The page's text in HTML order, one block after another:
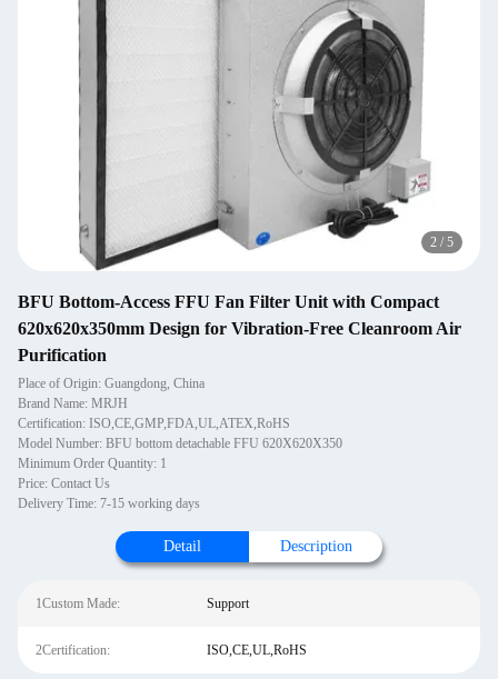
2 / 5
BFU Bottom-Access FFU Fan Filter Unit with Compact
620x620x350mm Design for Vibration-Free Cleanroom Air
Purification
Place of Origin: Guangdong, China
Brand Name: MRJH
Certification: ISO,CE,GMP,FDA,UL,ATEX,RoHS
Model Number: BFU bottom detachable FFU 620X620X350
Minimum Order Quantity: 1
Price: Contact Us
Delivery Time: 7-15 working days
Detail Description
1Custom Made: Support
2Certification: ISO,CE,UL,RoHS